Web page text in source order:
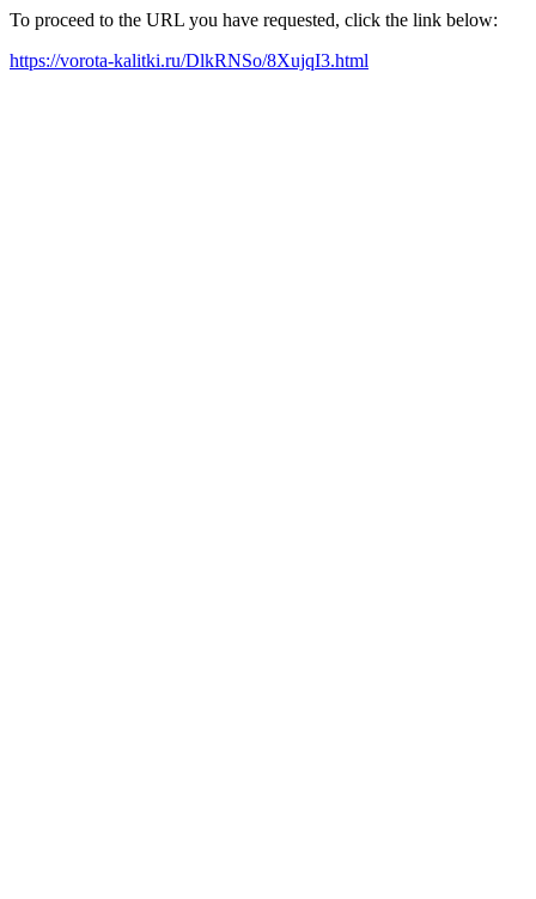
To proceed to the URL you have requested, click the link below:
https://vorota-kalitki.ru/DlkRNSo/8XujqI3.html